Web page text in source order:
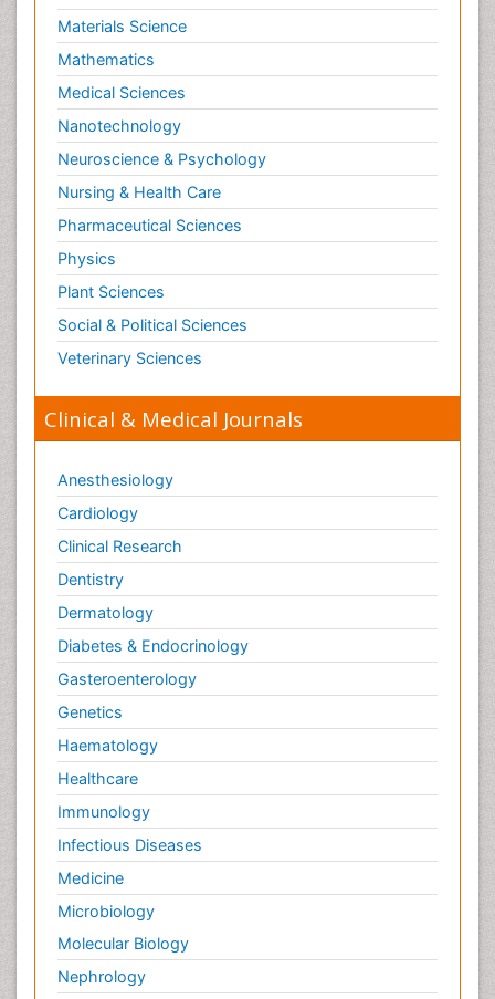
Schizophrenia Disorder
Skin Toxicology
Social-Emotional Learning (SEL)
Societal Influence
Substance-Related Disorders
Surgical Radiology
Tele Radiology
Tetanus Toxin
Therapeutic Radiology
Toxicogenomics
Toxicology Reports
Toxicology Testing
Trauma-Informed Care
Trends in maternal mortality
Materials Science
Mathematics
Medical Sciences
Nanotechnology
Neuroscience & Psychology
Nursing & Health Care
Pharmaceutical Sciences
Physics
Plant Sciences
Social & Political Sciences
Veterinary Sciences
Clinical & Medical Journals
Anesthesiology
Cardiology
Clinical Research
Dentistry
Dermatology
Diabetes & Endocrinology
Gasteroenterology
Genetics
Haematology
Healthcare
Immunology
Infectious Diseases
Medicine
Microbiology
Molecular Biology
Nephrology